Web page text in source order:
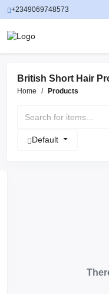
+2349069748573
British Short Hair
Home Products
Default